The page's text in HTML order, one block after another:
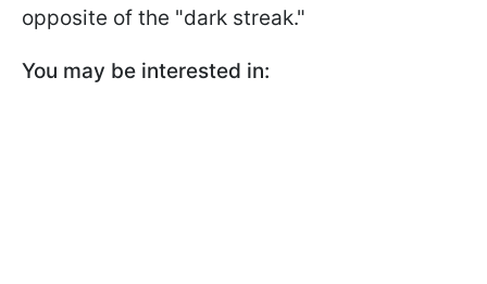
opposite of the "dark streak."
You may be interested in: